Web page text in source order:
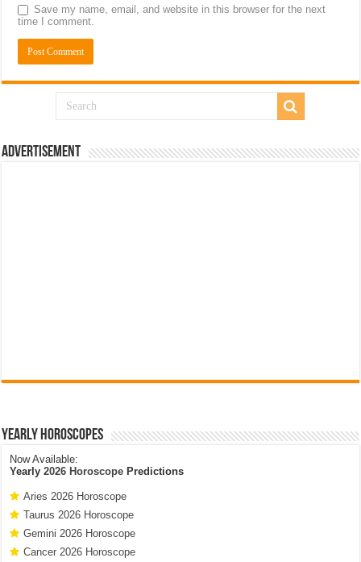
Save my name, email, and website in this browser for the next
time I comment.
Advertisement
Yearly Horoscopes
Now Available:
Yearly2026 Horoscope Predictions
Aries 2026 Horoscope
Taurus 2026 Horoscope
Gemini 2026 Horoscope
Cancer 2026 Horoscope